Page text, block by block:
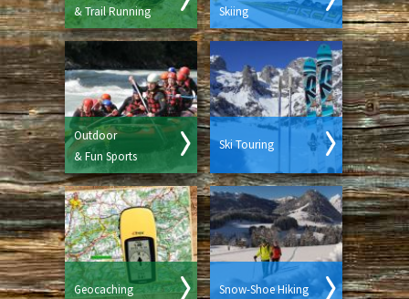
& Trail Running
Skiing
Outdoor
& Fun Sports
Ski Touring
Geocaching Snow-Shoe Hiking